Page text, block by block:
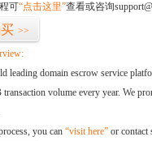
可“点击这里”查看或咨询
>>
leading domain escrow service
volume every year. We
you can “visit here” or contact